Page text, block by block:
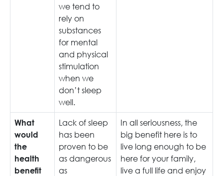
we tend to
rely on
substances
for mental
and physical
stimulation
when we
don’t sleep
well.
What
would
the
health
benefit
Lack of sleep
has been
proven to be
as dangerous
as
In all seriousness, the
big benefit here is to
live long enough to be
here for your family,
live a full life and enjoy